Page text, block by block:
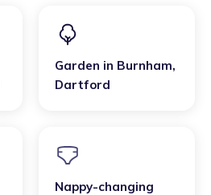
Garden in Burnham,
Dartford
Nappy-changing